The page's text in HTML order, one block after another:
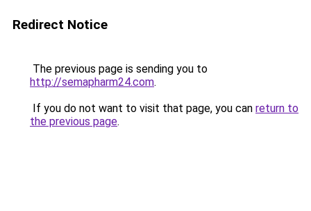
Redirect Notice
The previous page is sending you to
http://semapharm24.com.
If you do not want to visit that page, you can return to
the previous page.